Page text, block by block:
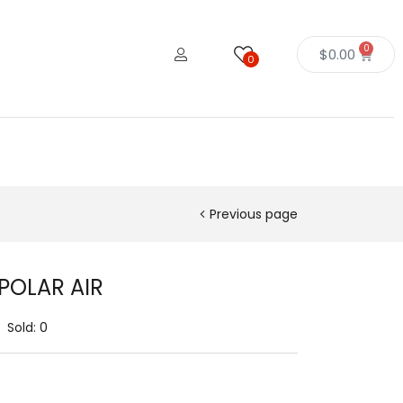
0 $0.00 0
Previous page
AIR
Sold: 0